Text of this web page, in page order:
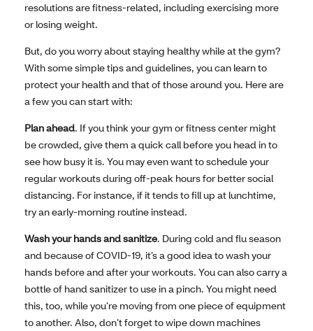
resolutions are fitness-related, including exercising more
or losing weight.
But, do you worry about staying healthy while at the gym?
With some simple tips and guidelines, you can learn to
protect your health and that of those around you. Here are
a few you can start with:
Plan ahead. If you think your gym or fitness center might
be crowded, give them a quick call before you head in to
see how busy it is. You may even want to schedule your
regular workouts during off-peak hours for better social
distancing. For instance, if it tends to fill up at lunchtime,
try an early-morning routine instead.
Wash your hands and sanitize. During cold and flu season
and because of COVID-19, it’s a good idea to wash your
hands before and after your workouts. You can also carry a
bottle of hand sanitizer to use in a pinch. You might need
this, too, while you’re moving from one piece of equipment
to another. Also, don’t forget to wipe down machines